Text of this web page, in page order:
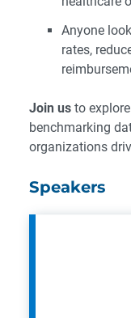
Anyone
rates,
Join us to
benchmarking
organizations
Speakers